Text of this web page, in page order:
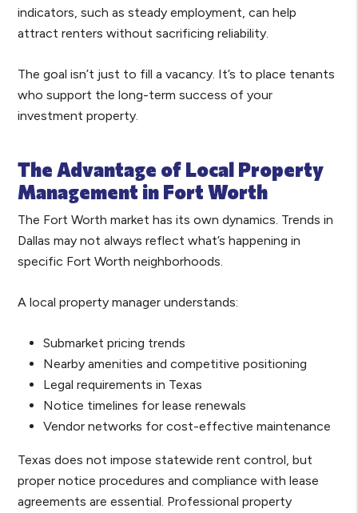
indicators, such as steady employment, can help
attract renters without sacrificing reliability.
The goal isn’t just to fill a vacancy. It’s to place tenants
who support the long-term success of your
investment property.
The Advantage of Local Property
Management in Fort Worth
The Fort Worth market has its own dynamics. Trends in
Dallas may not always reflect what’s happening in
specific Fort Worth neighborhoods.
A local property manager understands:
Submarket pricing trends
Nearby amenities and competitive positioning
Legal requirements in Texas
Notice timelines for lease renewals
Vendor networks for cost-effective maintenance
Texas does not impose statewide rent control, but
proper notice procedures and compliance with lease
agreements are essential. Professional property